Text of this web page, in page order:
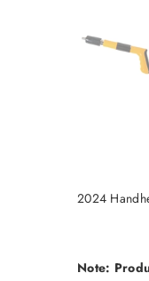
2024
Note: